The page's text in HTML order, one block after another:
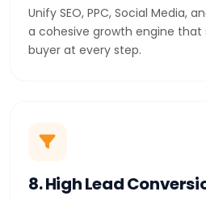
Unify SEO, PPC, Social Media,
a cohesive growth engine
buyer at every step.
8. High Lead